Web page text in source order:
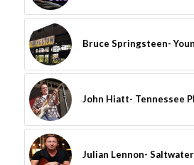
Bruce Springsteen-
John Hiatt- Tennessee
Julian Lennon-